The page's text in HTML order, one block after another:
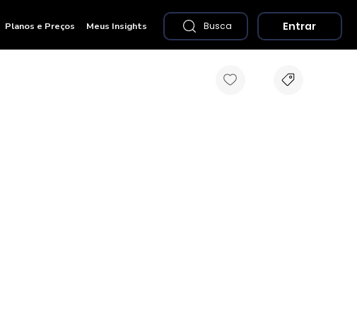
Planos e Preços Meus Insights Busca Entrar